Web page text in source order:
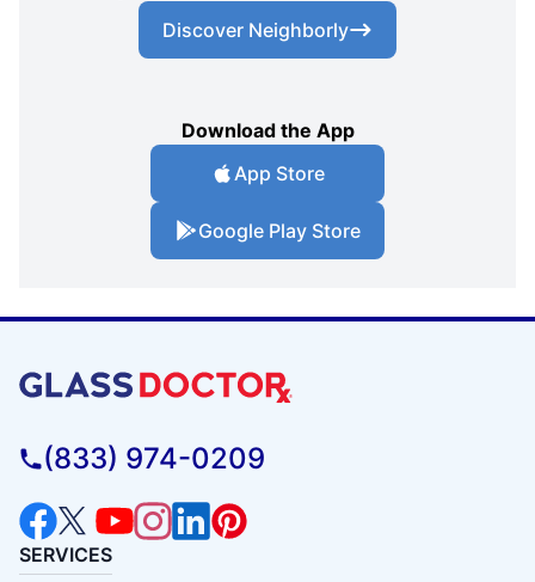
Discover Neighborly
Download the App
App Store
Google Play Store
(833) 974-0209
SERVICES